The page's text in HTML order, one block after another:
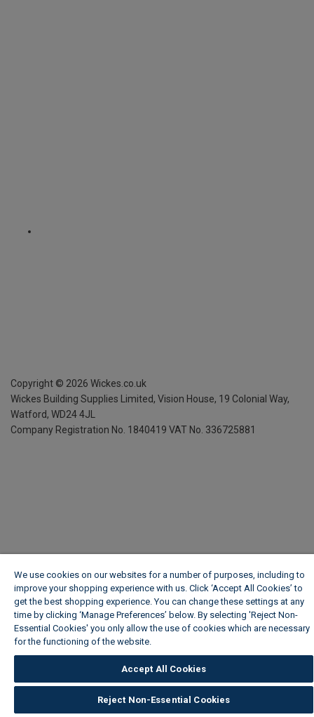
Copyright © 2026 Wickes.co.uk
Wickes Building Supplies Limited, Vision House, 19 Colonial Way,
Watford, WD24 4JL
Company Registration No. 1840419 VAT No. 336725881
We use cookies on our websites for a number of purposes, including to
improve your shopping experience with us. Click ‘Accept All Cookies’ to
get the best shopping experience. You can change these settings at any
time by clicking ‘Manage Preferences’ below. By selecting 'Reject Non-
Essential Cookies' you only allow the use of cookies which are necessary
for the functioning of the website.
Accept All Cookies
Reject Non-Essential Cookies